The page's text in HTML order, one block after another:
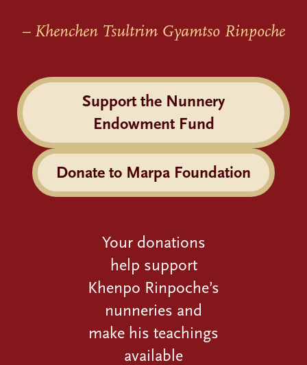
– Khenchen Tsultrim Gyamtso Rinpoche
Support the Nunnery
Endowment Fund
Donate to Marpa Foundation
Your donations
help support
Khenpo Rinpoche’s
nunneries and
make his teachings
available